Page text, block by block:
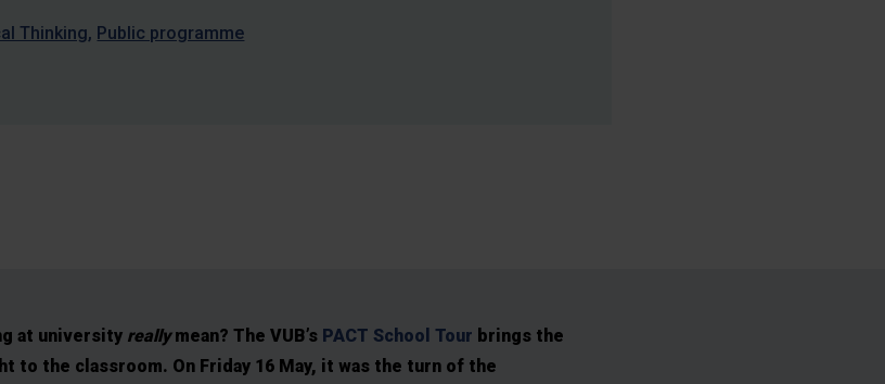
Thinking Public programme
at university reallymean? The VUB’s PACT School Tour brings the
to the classroom. On Friday 16 May, it was the turn of the